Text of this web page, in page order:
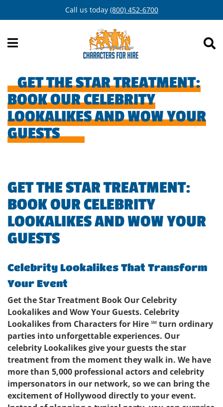
to
Call us today (800) 452-6700
GET THE STAR TREATMENT:
BOOK OUR CELEBRITY
LOOKALIKES AND WOW YOUR
GUESTS
GET THE STAR TREATMENT:
BOOK OUR CELEBRITY
LOOKALIKES AND WOW YOUR
GUESTS
Celebrity Lookalikes That Transform
Your Event
Get the Star Treatment Book Our Celebrity
Lookalikes and Wow Your Guests. Celebrity
Lookalikes from Characters for Hire ℠ turn ordinary
parties into unforgettable experiences. Our
celebrity Lookalikes give your guests the star
treatment from the moment they walk in. We have
more than 5,000 professional actors and celebrity
impersonators in our network, so we can bring the
excitement of Hollywood directly to your event.